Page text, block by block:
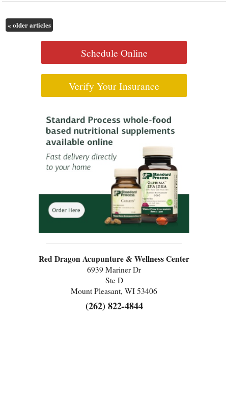
« older articles
Schedule Online
Verify Your Insurance
Red Dragon Acupunture & Wellness Center
6939 Mariner Dr
Ste D
Mount Pleasant, WI 53406
(262) 822-4844